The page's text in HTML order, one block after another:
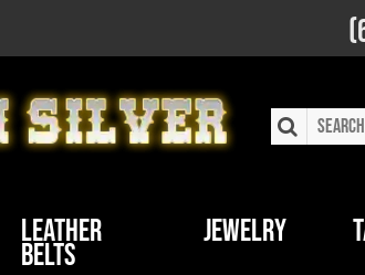
Leather
Belts
Jewelry